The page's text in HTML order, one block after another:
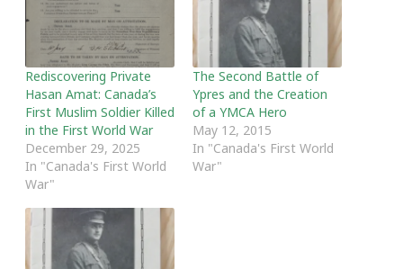
Rediscovering Private
Hasan Amat: Canada’s
First Muslim Soldier Killed
in the First World War
December 29, 2025
In "Canada's First World
War"
The Second Battle of
Ypres and the Creation
of a YMCA Hero
May 12, 2015
In "Canada's First World
War"